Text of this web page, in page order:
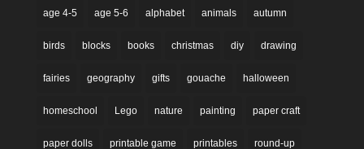
age 4-5 age 5-6 alphabet animals autumn
birds blocks books christmas diy drawing
fairies geography gifts gouache halloween
homeschool Lego nature painting paper craft
paper dolls printable game printables round-up